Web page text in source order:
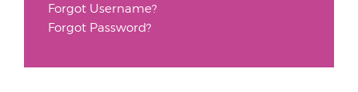
Forgot Username?
Forgot Password?